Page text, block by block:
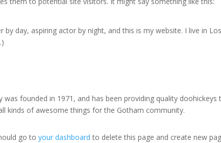
by day, aspiring actor by night, and this is my website. I live in
was founded in 1971, and has been providing quality
kinds of awesome things for the Gotham community.
go toyour dashboard to delete this page and create new